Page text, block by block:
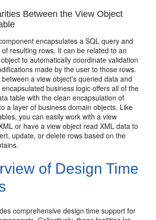
Between the View Object
encapsulates a SQL query and
resulting rows. It can be related to an
to automatically coordinate validation
made by the user to those rows.
a view object's queried data and
business logic offers all of the
table with the clean encapsulation of
a layer of business domain objects. Like
you can easily work with a view
or have a view object read XML data to
update, or delete rows based on the
of Design Time
comprehensive design time support for